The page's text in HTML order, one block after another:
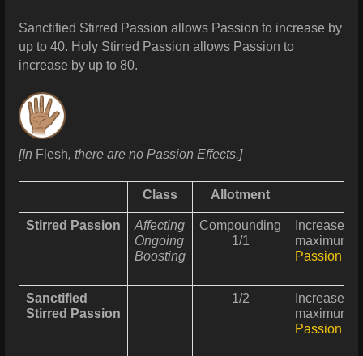
Sanctified Stirred Passion allows Passion to increase by
up to 40. Holy Stirred Passion allows Passion to
increase by up to 80.
[In Flesh, there are no Passion Effects.]
Class Allotment
Stirred Passion
Affecting
Ongoing
Boosting
Compounding
1/1
Increases
maximum
Passion
Sanctified
Stirred Passion
1/2 Increases
maximum
Passion